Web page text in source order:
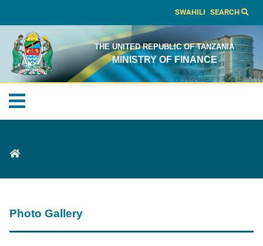
SWAHILI SEARCH
THE UNITED REPUBLIC OF TANZANIA
MINISTRY OF FINANCE
Photo Gallery